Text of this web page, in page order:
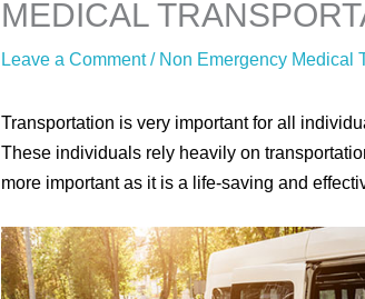
MEDICAL
Leave a Comment / Non Emergency Medical
Transportation is very important for all
These individuals rely heavily on
more important as it is a life-saving and